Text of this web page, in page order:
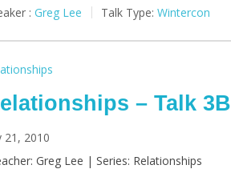
: Greg Lee Talk Type: Wintercon
– Talk 3B
21, 2010
Greg Lee | Series: Relationships